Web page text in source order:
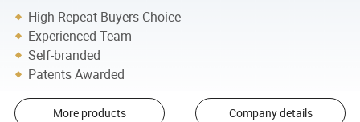
High Repeat Buyers Choice
Experienced Team
Self-branded
Patents Awarded
More products Company details